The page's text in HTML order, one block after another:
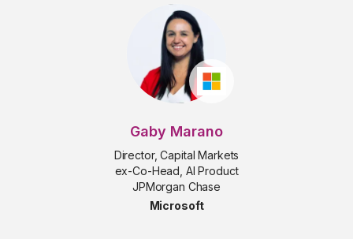
Gaby Marano
Director, Capital Markets
ex-Co-Head, AI Product
JPMorgan Chase
Microsoft